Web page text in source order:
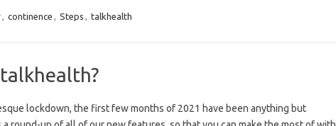
, continence , Steps , talkhealth
lockdown, the first few months of 2021 have been anything but